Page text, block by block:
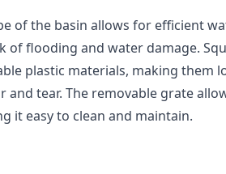
of the basin allows for efficient
of flooding and water damage.
plastic materials, making them
and tear. The removable grate
it easy to clean and maintain.